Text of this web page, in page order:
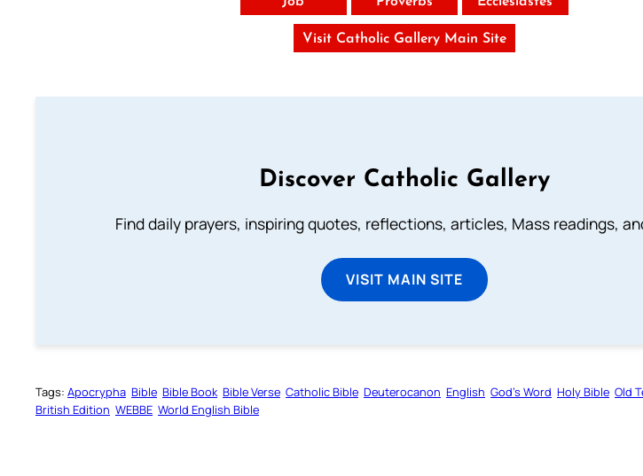
Visit Catholic Gallery Main Site
Discover Catholic Gallery
Find daily prayers, inspiring quotes, reflections, articles, Mass readings,
VISIT MAIN SITE
Tags: Apocrypha Bible Bible Book Bible Verse Catholic Bible Deuterocanon English God’s Word Holy Bible Old
British Edition WEBBE World English Bible